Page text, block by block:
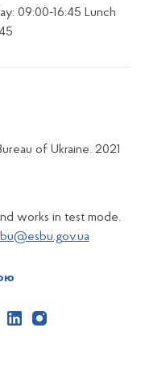
09:00-16:45 Lunch
of Ukraine. 2021
works in test mode.